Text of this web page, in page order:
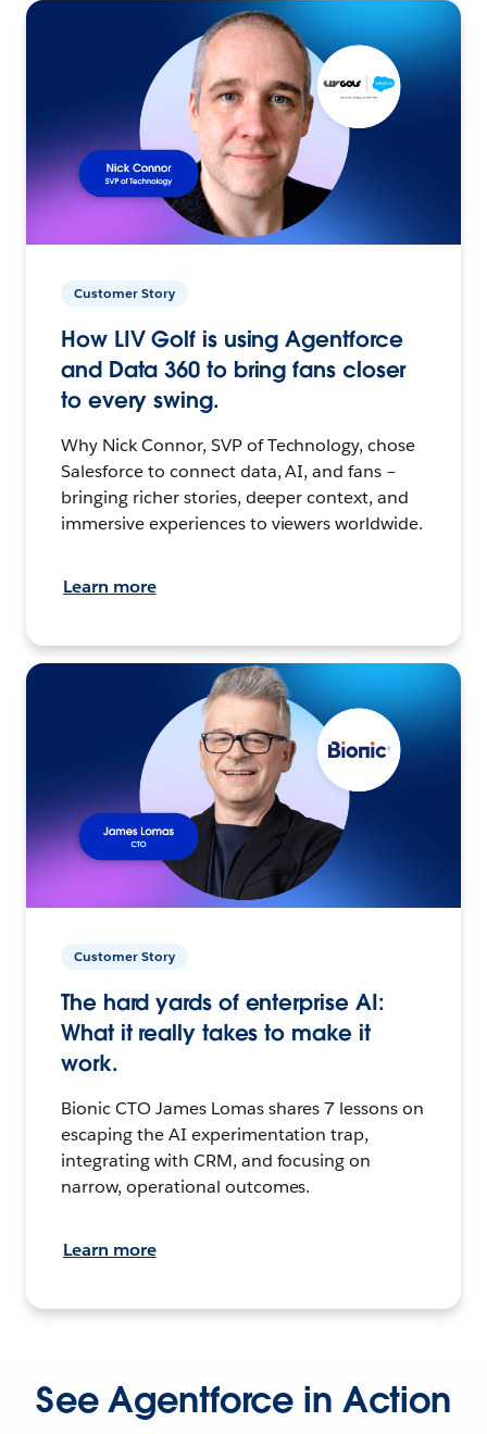
Customer Story
How LIV Golf is using Agentforce
and Data 360 to bring fans closer
to every swing.
Why Nick Connor, SVP of Technology, chose
Salesforce to connect data, AI, and fans –
bringing richer stories, deeper context, and
immersive experiences to viewers worldwide.
Learn more
Customer Story
The hard yards of enterprise AI:
What it really takes to make it
work.
Bionic CTO James Lomas shares 7 lessons on
escaping the AI experimentation trap,
integrating with CRM, and focusing on
narrow, operational outcomes.
Learn more
See Agentforce in Action